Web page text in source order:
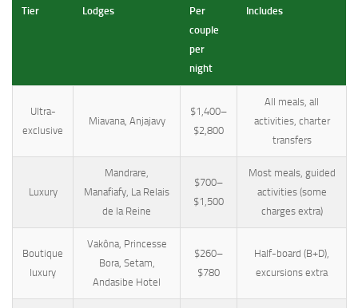
Tier Lodges
Per
couple
per
night
Includes
Ultra-
exclusive
Miavana, Anjajavy
$1,400–
$2,800
All meals, all
activities, charter
transfers
Luxury
Mandrare,
Manafiafy, La Relais
de la Reine
$700–
$1,500
Most meals, guided
activities (some
charges extra)
Boutique
luxury
Vakôna, Princesse
Bora, Setam,
Andasibe Hotel
$260–
$780
Half-board (B+D),
excursions extra